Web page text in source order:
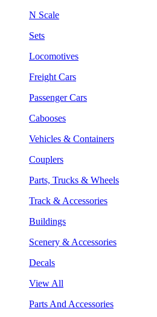
N Scale
Sets
Locomotives
Freight Cars
Passenger Cars
Cabooses
Vehicles & Containers
Couplers
Parts, Trucks & Wheels
Track & Accessories
Buildings
Scenery & Accessories
Decals
View All
Parts And Accessories